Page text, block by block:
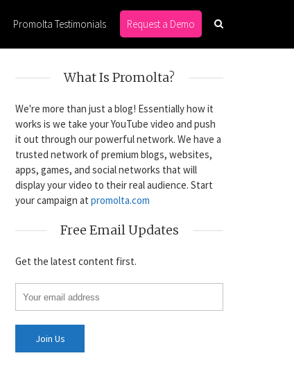
Promolta Testimonials Request a Demo
What Is Promolta?
We're more than just a blog! Essentially how it
works is we take your YouTube video and push
it out through our powerful network. We have a
trusted network of premium blogs, websites,
apps, games, and social networks that will
display your video to their real audience. Start
your campaign at promolta.com
Free Email Updates
Get the latest content first.